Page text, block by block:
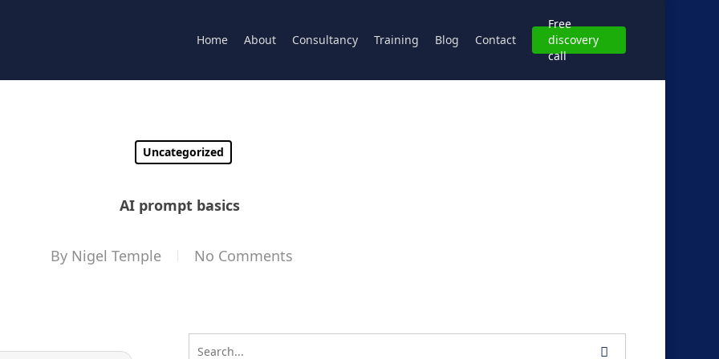
Home About Consultancy Training Blog Contact
Free
discovery
call
Uncategorized
AI prompt basics
By Nigel Temple No Comments